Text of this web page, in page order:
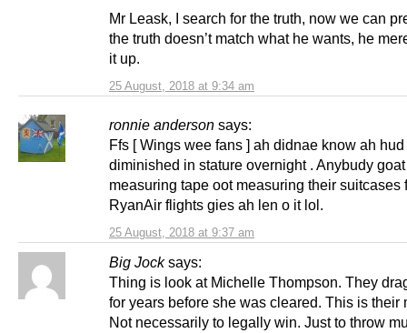
25 August, 2018 at 9:34 am
Mr Leask, I search for the truth, now we can
the truth doesn’t match what he wants, he
it up.
ronnie anderson says:
25 August, 2018 at 9:37 am
Ffs [ Wings wee fans ] ah didnae know ah hud
diminished in stature overnight . Anybudy
measuring tape oot measuring their suitcases
RyanAir flights gies ah len o it lol.
Big Jock says:
Thing is look at Michelle Thompson. They
for years before she was cleared. This is their
Not necessarily to legally win. Just to throw